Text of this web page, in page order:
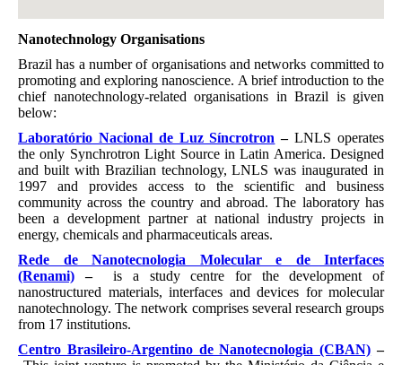
Nanotechnology Organisations
Brazil has a number of organisations and networks committed to
promoting and exploring nanoscience. A brief introduction to the
chief nanotechnology-related organisations in Brazil is given
below:
Laboratório Nacional de Luz Síncrotron –LNLS operates
the only Synchrotron Light Source in Latin America. Designed
and built with Brazilian technology, LNLS was inaugurated in
1997 and provides access to the scientific and business
community across the country and abroad. The laboratory has
been a development partner at national industry projects in
energy, chemicals and pharmaceuticals areas.
Rede de Nanotecnologia Molecular e de Interfaces
(Renami) –is a study centre for the development of
nanostructured materials, interfaces and devices for molecular
nanotechnology. The network comprises several research groups
from 17 institutions.
Centro Brasileiro-Argentino de Nanotecnologia (CBAN) –